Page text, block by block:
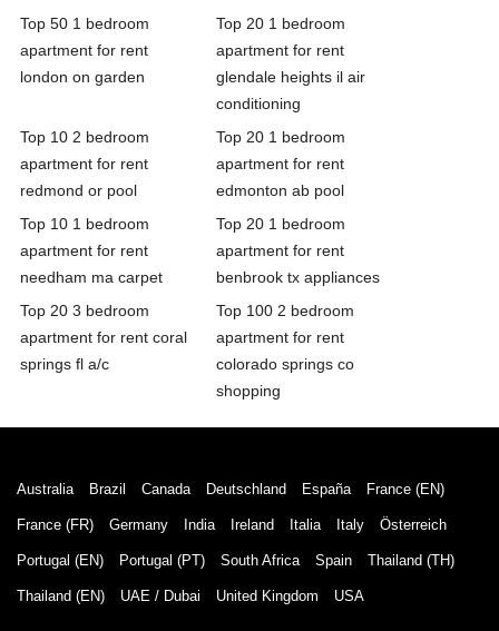
Top 50 1 bedroom
apartment for rent
london on garden
Top 20 1 bedroom
apartment for rent
glendale heights il air
conditioning
Top 10 2 bedroom
apartment for rent
redmond or pool
Top 20 1 bedroom
apartment for rent
edmonton ab pool
Top 10 1 bedroom
apartment for rent
needham ma carpet
Top 20 1 bedroom
apartment for rent
benbrook tx appliances
Top 20 3 bedroom
apartment for rent coral
springs fl a/c
Top 100 2 bedroom
apartment for rent
colorado springs co
shopping
Australia Brazil Canada Deutschland España France (EN)
France (FR) Germany India Ireland Italia Italy Österreich
Portugal (EN) Portugal (PT) South Africa Spain Thailand (TH)
Thailand (EN) UAE / Dubai United Kingdom USA